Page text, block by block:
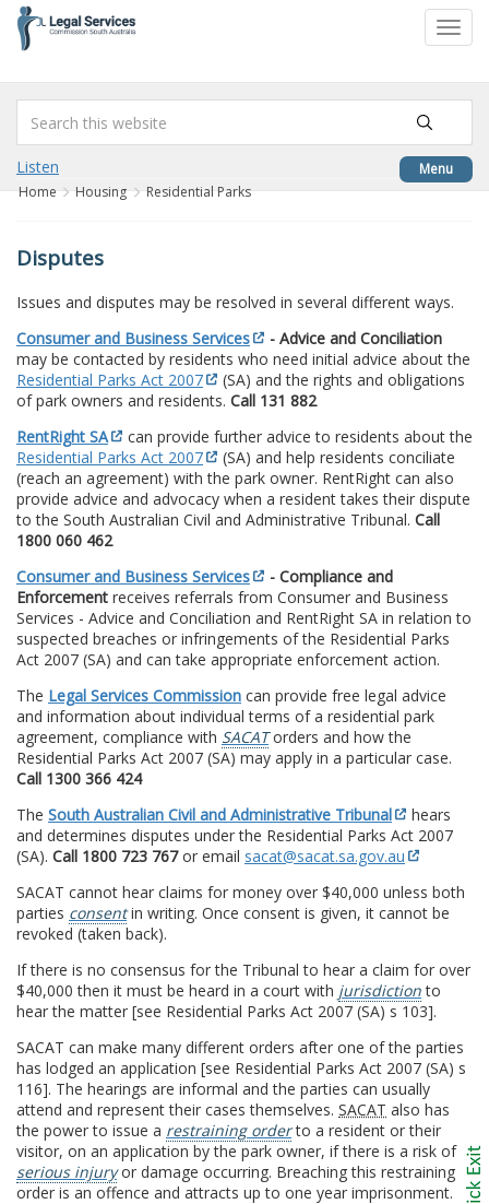
content
Menu
Listen
Home Housing Residential Parks
Disputes
Issues and disputes may be resolved in several different ways.
Consumer and Business Services
- Advice and Conciliation
may be contacted by residents who need initial advice about the
Residential Parks Act 2007
(SA) and the rights and obligations
of park owners and residents. Call 131 882
RentRight SA
can provide further advice to residents about the
Residential Parks Act 2007
(SA) and help residents conciliate
(reach an agreement) with the park owner. RentRight can also
provide advice and advocacy when a resident takes their dispute
to the South Australian Civil and Administrative Tribunal. Call
1800 060 462
Consumer and Business Services
- Compliance and
Enforcement receives referrals from Consumer and Business
Services - Advice and Conciliation and RentRight SA in relation to
suspected breaches or infringements of the Residential Parks
Act 2007 (SA) and can take appropriate enforcement action.
The Legal Services Commission can provide free legal advice
and information about individual terms of a residential park
agreement, compliance with SACATorders and how the
Residential Parks Act 2007 (SA) may apply in a particular case.
Call 1300 366 424
The South Australian Civil and Administrative Tribunal
hears
and determines disputes under the Residential Parks Act 2007
(SA). Call 1800 723 767or email sacat@sacat.sa.gov.au
SACAT cannot hear claims for money over $40,000 unless both
parties consentin writing. Once consent is given, it cannot be
revoked (taken back).
If there is no consensus for the Tribunal to hear a claim for over
$40,000 then it must be heard in a court with jurisdictionto
hear the matter [see Residential Parks Act 2007 (SA) s 103].
SACAT can make many different orders after one of the parties
has lodged an application [see Residential Parks Act 2007 (SA) s
116]. The hearings are informal and the parties can usually
attend and represent their cases themselves. SACAT also has
the power to issue a restraining orderto a resident or their
visitor, on an application by the park owner, if there is a risk of
serious injuryor damage occurring. Breaching this restraining
order is an offence and attracts up to one year imprisonment.